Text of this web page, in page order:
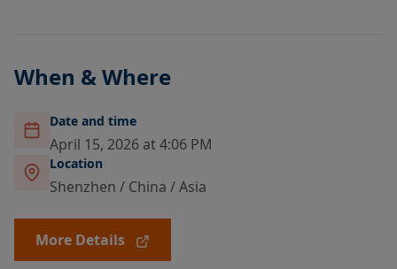
When & Where
Date and time
April 15, 2026 at 4:06 PM
Location
Shenzhen / China / Asia
More Details